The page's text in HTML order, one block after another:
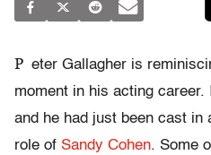
P eter Gallagher is
moment in his acting
and he had just been cast in
role of Sandy Cohen. Some